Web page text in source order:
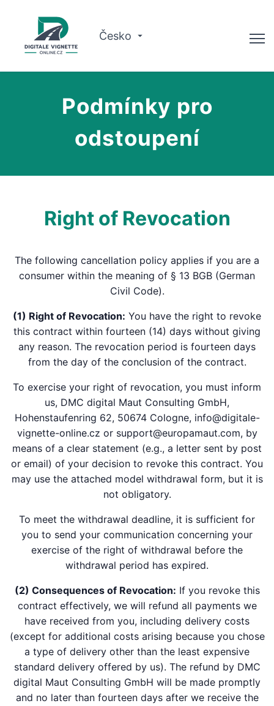
Česko
Kontrola platnostiPodmínky pro
odstoupení
Right of Revocation
The following cancellation policy applies if you are a
consumer within the meaning of § 13 BGB (German
Civil Code).
(1) Right of Revocation: You have the right to revoke
this contract within fourteen (14) days without giving
any reason. The revocation period is fourteen days
from the day of the conclusion of the contract.
To exercise your right of revocation, you must inform
us, DMC digital Maut Consulting GmbH,
Hohenstaufenring 62, 50674 Cologne, info@digitale-
vignette-online.cz or support@europamaut.com, by
means of a clear statement (e.g., a letter sent by post
or email) of your decision to revoke this contract. You
may use the attached model withdrawal form, but it is
not obligatory.
To meet the withdrawal deadline, it is sufficient for
you to send your communication concerning your
exercise of the right of withdrawal before the
withdrawal period has expired.
(2) Consequences of Revocation: If you revoke this
contract effectively, we will refund all payments we
have received from you, including delivery costs
(except for additional costs arising because you chose
a type of delivery other than the least expensive
standard delivery offered by us). The refund by DMC
digital Maut Consulting GmbH will be made promptly
and no later than fourteen days after we receive the